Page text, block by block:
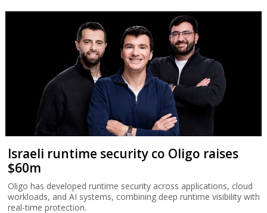
Israeli runtime security co Oligo raises
$60m
Oligo has developed runtime security across applications, cloud
workloads, and AI systems, combining deep runtime visibility with
real-time protection.